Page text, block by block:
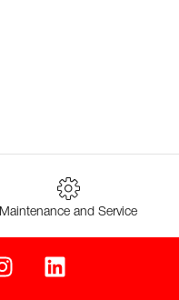
Maintenance and Service